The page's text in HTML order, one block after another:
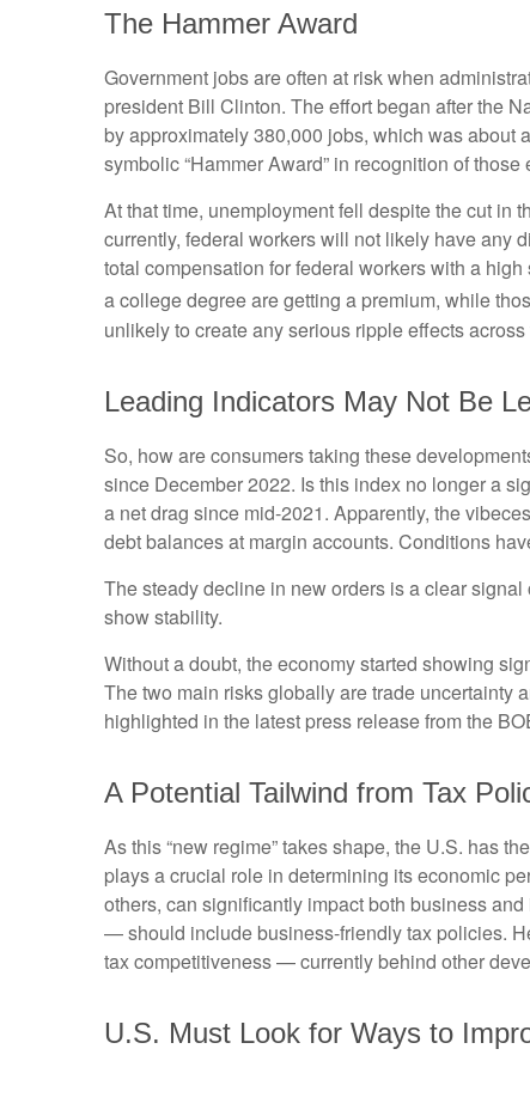
The Hammer Award
Government jobs are often at risk when
president Bill Clinton. The effort began after the
by approximately 380,000 jobs, which was about
symbolic “Hammer Award” in recognition of those
At that time, unemployment fell despite the cut in
currently, federal workers will not likely have any
total compensation for federal workers with a
a college degree are getting a premium, while
unlikely to create any serious ripple effects
Leading Indicators May Not Be
So, how are consumers taking these
since December 2022. Is this index no longer a
a net drag since mid-2021. Apparently, the
debt balances at margin accounts. Conditions
The steady decline in new orders is a clear
show stability.
Without a doubt, the economy started showing
The two main risks globally are trade uncertainty
highlighted in the latest press release from the
A Potential Tailwind from Tax
As this “new regime” takes shape, the U.S. has
plays a crucial role in determining its economic
others, can significantly impact both business
— should include business-friendly tax policies.
tax competitiveness — currently behind other
U.S. Must Look for Ways to